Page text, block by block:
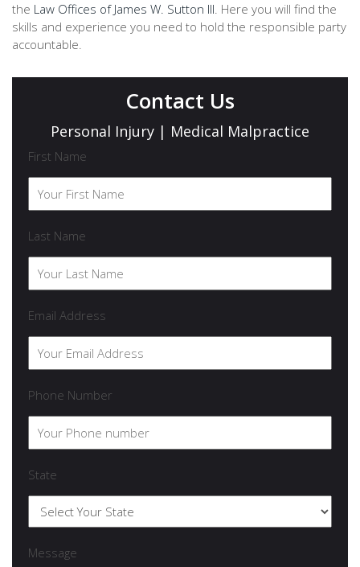
the Law Offices of James W. Sutton III. Here you will find the
skills and experience you need to hold the responsible party
accountable.
Contact Us
Personal Injury | Medical Malpractice
First Name
Last Name
Email Address
Phone Number
State
Message